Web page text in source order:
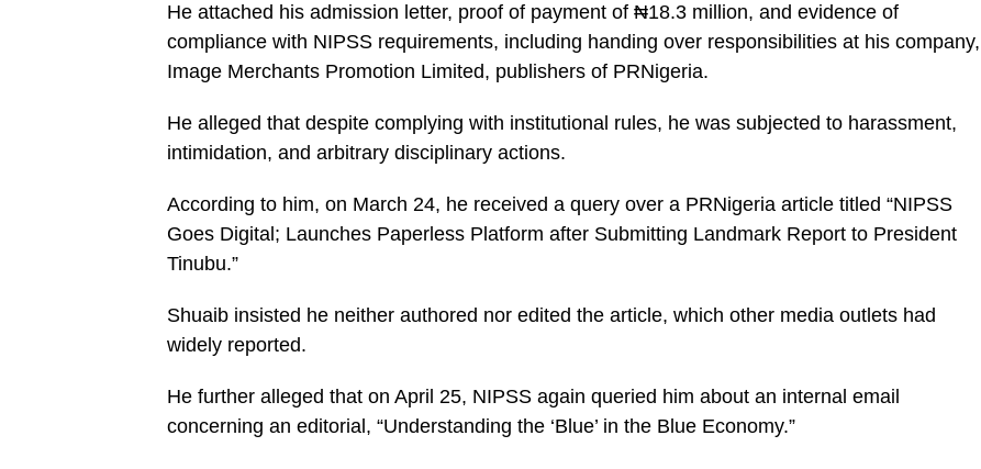
He attached his admission letter, proof of payment of ₦18.3 million, and evidence of
compliance with NIPSS requirements, including handing over responsibilities at his company,
Image Merchants Promotion Limited, publishers of PRNigeria.
He alleged that despite complying with institutional rules, he was subjected to harassment,
intimidation, and arbitrary disciplinary actions.
According to him, on March 24, he received a query over a PRNigeria article titled “NIPSS
Goes Digital; Launches Paperless Platform after Submitting Landmark Report to President
Tinubu.”
Shuaib insisted he neither authored nor edited the article, which other media outlets had
widely reported.
He further alleged that on April 25, NIPSS again queried him about an internal email
concerning an editorial, “Understanding the ‘Blue’ in the Blue Economy.”